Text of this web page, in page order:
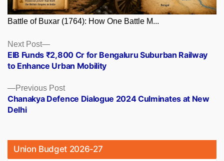
Battle of Buxar (1764): How One Battle M...
Posts
navigation
Previous PostPrevious
post:
Chanakya Defence Dialogue 2024 Culminates at New
Delhi
Next Post
Next
post:
EIB Funds ₹2,800 Cr for Bengaluru Suburban Railway
to Enhance Urban Mobility
Union Budget 2026-27